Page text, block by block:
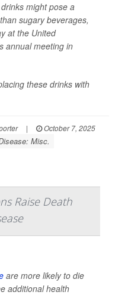
might pose a
sugary beverages,
at the United
annual meeting in
these drinks with
|
October 7, 2025
Misc.
Raise Death
are more likely to die
additional health